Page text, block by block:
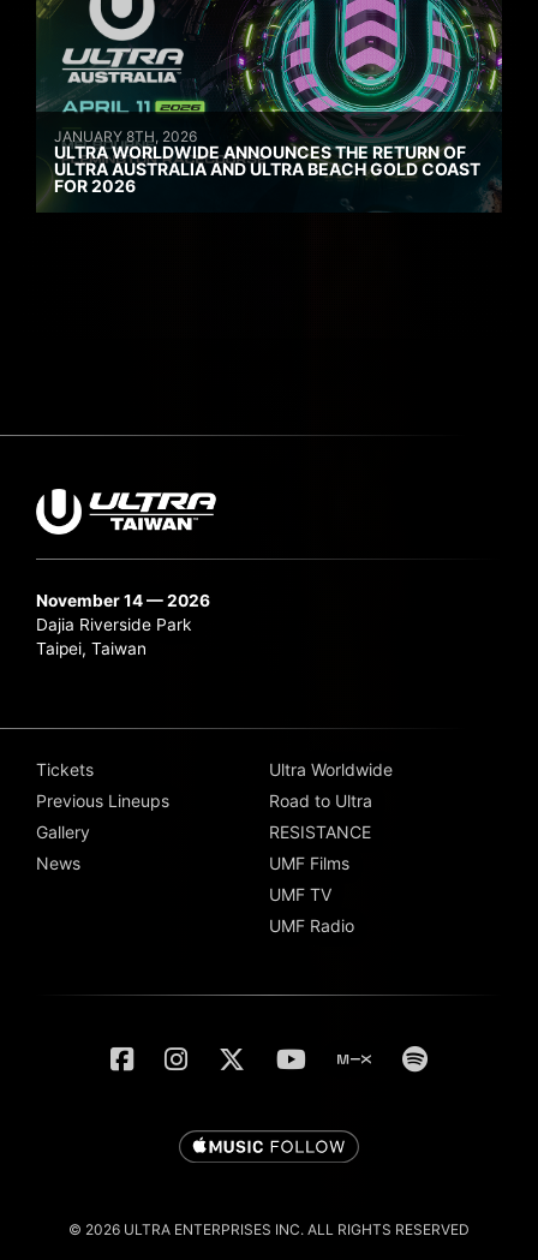
JANUARY 8TH, 2026
ULTRA WORLDWIDE ANNOUNCES THE RETURN OF
ULTRA AUSTRALIA AND ULTRA BEACH GOLD COAST
FOR 2026
November 14 — 2026
Dajia Riverside Park
Taipei, Taiwan
Tickets
Previous Lineups
Gallery
News
Ultra Worldwide
Road to Ultra
RESISTANCE
UMF Films
UMF TV
UMF Radio
© 2026 ULTRA ENTERPRISES INC. ALL RIGHTS RESERVED